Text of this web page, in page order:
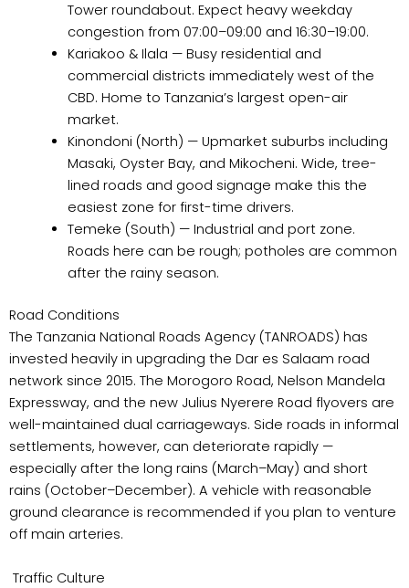
Tower roundabout. Expect heavy weekday
congestion from 07:00–09:00 and 16:30–19:00.
Kariakoo & Ilala — Busy residential and
commercial districts immediately west of the
CBD. Home to Tanzania’s largest open-air
market.
Kinondoni (North) — Upmarket suburbs including
Masaki, Oyster Bay, and Mikocheni. Wide, tree-
lined roads and good signage make this the
easiest zone for first-time drivers.
Temeke (South) — Industrial and port zone.
Roads here can be rough; potholes are common
after the rainy season.
Road Conditions
The Tanzania National Roads Agency (TANROADS) has
invested heavily in upgrading the Dar es Salaam road
network since 2015. The Morogoro Road, Nelson Mandela
Expressway, and the new Julius Nyerere Road flyovers are
well-maintained dual carriageways. Side roads in informal
settlements, however, can deteriorate rapidly —
especially after the long rains (March–May) and short
rains (October–December). A vehicle with reasonable
ground clearance is recommended if you plan to venture
off main arteries.
Traffic Culture